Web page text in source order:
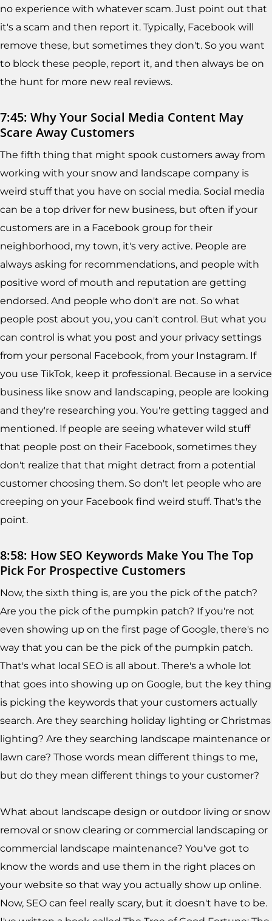
no experience with whatever scam. Just point out that
it's a scam and then report it. Typically, Facebook will
remove these, but sometimes they don't. So you want
to block these people, report it, and then always be on
the hunt for more new real reviews.
7:45: Why Your Social Media Content May
Scare Away Customers
The fifth thing that might spook customers away from
working with your snow and landscape company is
weird stuff that you have on social media. Social media
can be a top driver for new business, but often if your
customers are in a Facebook group for their
neighborhood, my town, it's very active. People are
always asking for recommendations, and people with
positive word of mouth and reputation are getting
endorsed. And people who don't are not. So what
people post about you, you can't control. But what you
can control is what you post and your privacy settings
from your personal Facebook, from your Instagram. If
you use TikTok, keep it professional. Because in a service
business like snow and landscaping, people are looking
and they're researching you. You're getting tagged and
mentioned. If people are seeing whatever wild stuff
that people post on their Facebook, sometimes they
don't realize that that might detract from a potential
customer choosing them. So don't let people who are
creeping on your Facebook find weird stuff. That's the
point.
8:58: How SEO Keywords Make You The Top
Pick For Prospective Customers
Now, the sixth thing is, are you the pick of the patch?
Are you the pick of the pumpkin patch? If you're not
even showing up on the first page of Google, there's no
way that you can be the pick of the pumpkin patch.
That's what local SEO is all about. There's a whole lot
that goes into showing up on Google, but the key thing
is picking the keywords that your customers actually
search. Are they searching holiday lighting or Christmas
lighting? Are they searching landscape maintenance or
lawn care? Those words mean different things to me,
but do they mean different things to your customer?
What about landscape design or outdoor living or snow
removal or snow clearing or commercial landscaping or
commercial landscape maintenance? You've got to
know the words and use them in the right places on
your website so that way you actually show up online.
Now, SEO can feel really scary, but it doesn't have to be.